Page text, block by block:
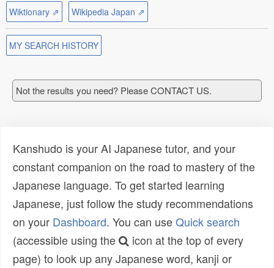
Wiktionary ⇗
Wikipedia Japan ⇗
MY SEARCH HISTORY
Not the results you need? Please CONTACT US.
Kanshudo is your AI Japanese tutor, and your
constant companion on the road to mastery of the
Japanese language. To get started learning
Japanese, just follow the study recommendations
on your Dashboard. You can useQuick search
(accessible using the
icon at the top of every
page) to look up any Japanese word, kanji or